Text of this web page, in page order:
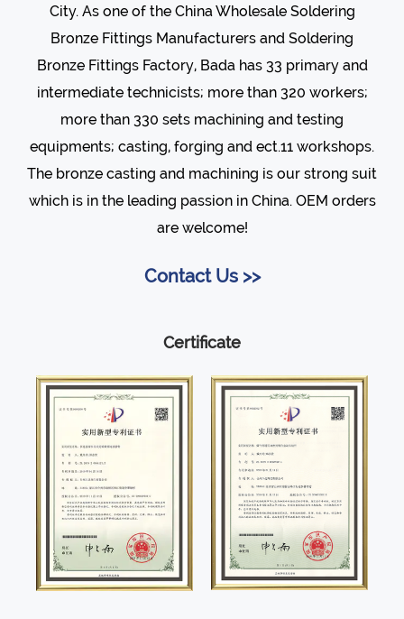
City. As one of the China Wholesale Soldering
Bronze Fittings Manufacturers and Soldering
Bronze Fittings Factory, Bada has 33 primary and
intermediate technicists; more than 320 workers;
more than 330 sets machining and testing
equipments; casting, forging and ect.11 workshops.
The bronze casting and machining is our strong suit
which is in the leading passion in China. OEM orders
are welcome!
Contact Us >>
Certificate